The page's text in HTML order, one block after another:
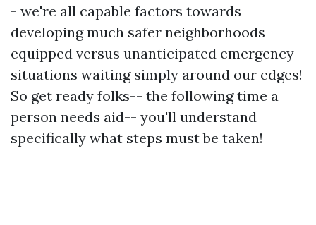
- we're all capable factors towards
developing much safer neighborhoods
equipped versus unanticipated emergency
situations waiting simply around our edges!
So get ready folks-- the following time a
person needs aid-- you'll understand
specifically what steps must be taken!